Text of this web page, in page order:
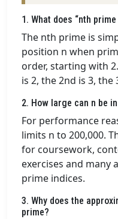
1. What does “nth
The nth prime is
position n when
order, starting with
is 2, the 2nd is 3, the
2. How large can n be
For performance
limits n to 200,000.
for coursework,
exercises and many
prime indices.
3. Why does the
prime?